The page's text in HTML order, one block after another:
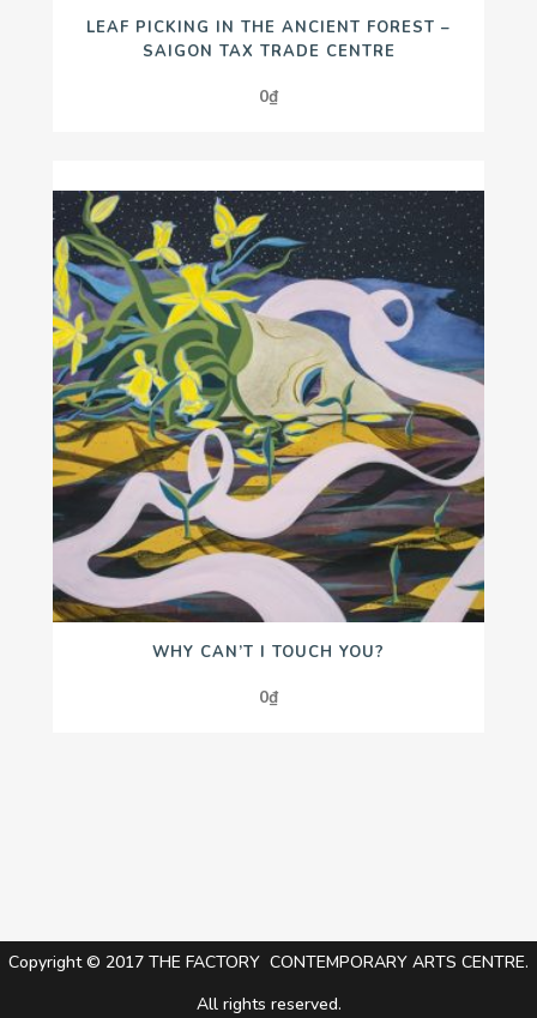
LEAF PICKING IN THE ANCIENT FOREST –
SAIGON TAX TRADE CENTRE
0₫
WHY CAN’T I TOUCH YOU?
0₫
Copyright © 2017 THE FACTORY CONTEMPORARY ARTS CENTRE.
All rights reserved.